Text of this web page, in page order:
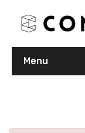
Menu